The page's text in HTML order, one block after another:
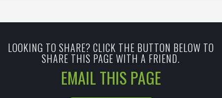
LOOKING TO SHARE? CLICK THE BUTTON BELOW TO
SHARE THIS PAGE WITH A FRIEND.
EMAIL THIS PAGE